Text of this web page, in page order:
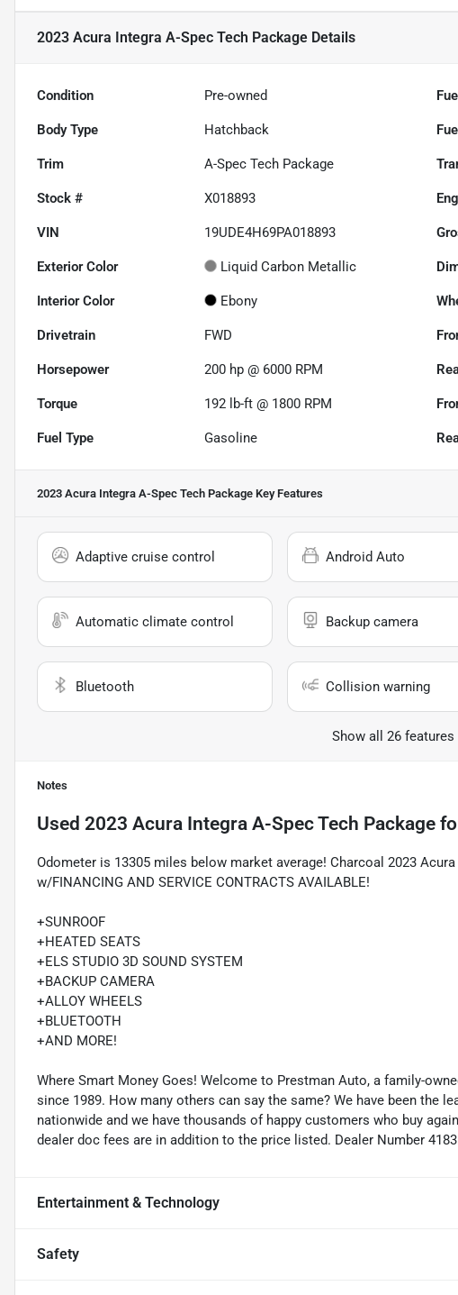
2023 Acura Integra A-Spec Tech Package Details
Condition Pre-owned
Body Type Hatchback
Trim A-Spec Tech Package
Stock # X018893
VIN 19UDE4H69PA018893
Exterior Color Liquid Carbon Metallic
Interior Color Ebony
Drivetrain FWD
Horsepower 200 hp @ 6000 RPM
Torque 192 lb-ft @ 1800 RPM
Fuel Type Gasoline
2023 Acura Integra A-Spec Tech Package Key Features
Adaptive cruise control Android Auto
Automatic climate control Backup camera
Bluetooth Collision warning
Show all 26 features
Notes
Used 2023 Acura Integra A-Spec Tech Package
Odometer is 13305 miles below market average! Charcoal 2023
w/FINANCING AND SERVICE CONTRACTS AVAILABLE!
+SUNROOF
+HEATED SEATS
+ELS STUDIO 3D SOUND SYSTEM
+BACKUP CAMERA
+ALLOY WHEELS
+BLUETOOTH
+AND MORE!
Where Smart Money Goes! Welcome to Prestman Auto, a family-
since 1989. How many others can say the same? We have been the
nationwide and we have thousands of happy customers who buy
dealer doc fees are in addition to the price listed. Dealer Number
Entertainment & Technology
Safety